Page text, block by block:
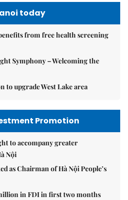
today
from free health screening
Symphony – Welcoming the
to upgrade West Lake area
Promotion
to accompany greater
Nội
as Chairman of Hà Nội People’s
in FDI in first two months